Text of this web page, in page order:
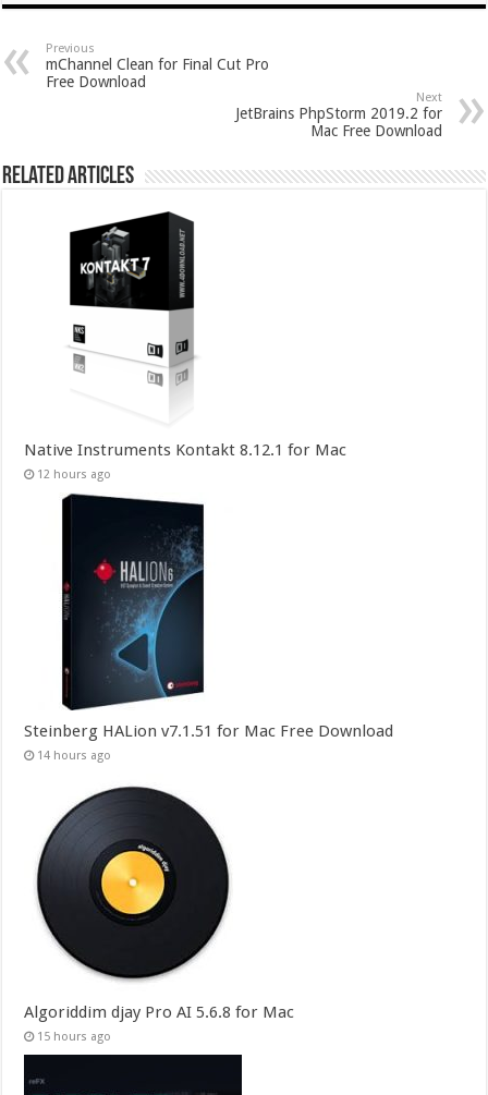
Previous
mChannel Clean for Final Cut Pro
Free Download
Next
JetBrains PhpStorm 2019.2 for
Mac Free Download
Related Articles
Native Instruments Kontakt 8.12.1 for Mac
12 hours ago
Steinberg HALion v7.1.51 for Mac Free Download
14 hours ago
Algoriddim djay Pro AI 5.6.8 for Mac
15 hours ago